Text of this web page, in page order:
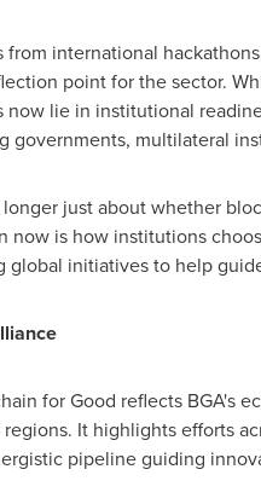
from international
point for the sector.
now lie in institutional
governments, multilateral
just about whether
now is how institutions
initiatives to help
for Good reflects BGA's
It highlights efforts
pipeline guiding